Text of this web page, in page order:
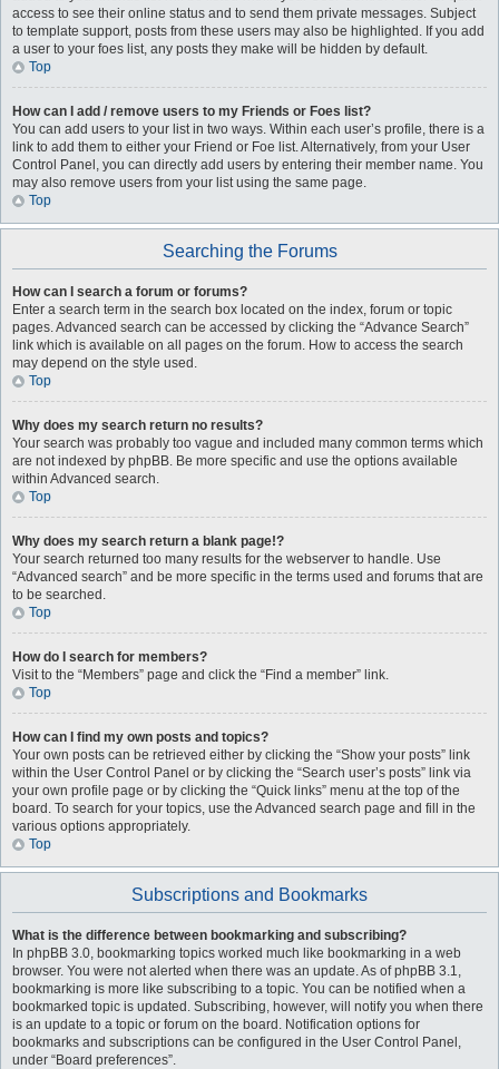
access to see their online status and to send them private messages. Subject
to template support, posts from these users may also be highlighted. If you add
a user to your foes list, any posts they make will be hidden by default.
Top
How can I add / remove users to my Friends or Foes list?
You can add users to your list in two ways. Within each user’s profile, there is a
link to add them to either your Friend or Foe list. Alternatively, from your User
Control Panel, you can directly add users by entering their member name. You
may also remove users from your list using the same page.
Top
Searching the Forums
How can I search a forum or forums?
Enter a search term in the search box located on the index, forum or topic
pages. Advanced search can be accessed by clicking the “Advance Search”
link which is available on all pages on the forum. How to access the search
may depend on the style used.
Top
Why does my search return no results?
Your search was probably too vague and included many common terms which
are not indexed by phpBB. Be more specific and use the options available
within Advanced search.
Top
Why does my search return a blank page!?
Your search returned too many results for the webserver to handle. Use
“Advanced search” and be more specific in the terms used and forums that are
to be searched.
Top
How do I search for members?
Visit to the “Members” page and click the “Find a member” link.
Top
How can I find my own posts and topics?
Your own posts can be retrieved either by clicking the “Show your posts” link
within the User Control Panel or by clicking the “Search user’s posts” link via
your own profile page or by clicking the “Quick links” menu at the top of the
board. To search for your topics, use the Advanced search page and fill in the
various options appropriately.
Top
Subscriptions and Bookmarks
What is the difference between bookmarking and subscribing?
In phpBB 3.0, bookmarking topics worked much like bookmarking in a web
browser. You were not alerted when there was an update. As of phpBB 3.1,
bookmarking is more like subscribing to a topic. You can be notified when a
bookmarked topic is updated. Subscribing, however, will notify you when there
is an update to a topic or forum on the board. Notification options for
bookmarks and subscriptions can be configured in the User Control Panel,
under “Board preferences”.